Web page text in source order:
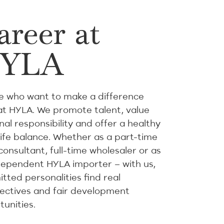
at
who want to make a difference
HYLA. We promote talent, value
responsibility and offer a healthy
balance. Whether as a part-time
full-time wholesaler or as
HYLA importer – with us,
personalities find real
and fair development